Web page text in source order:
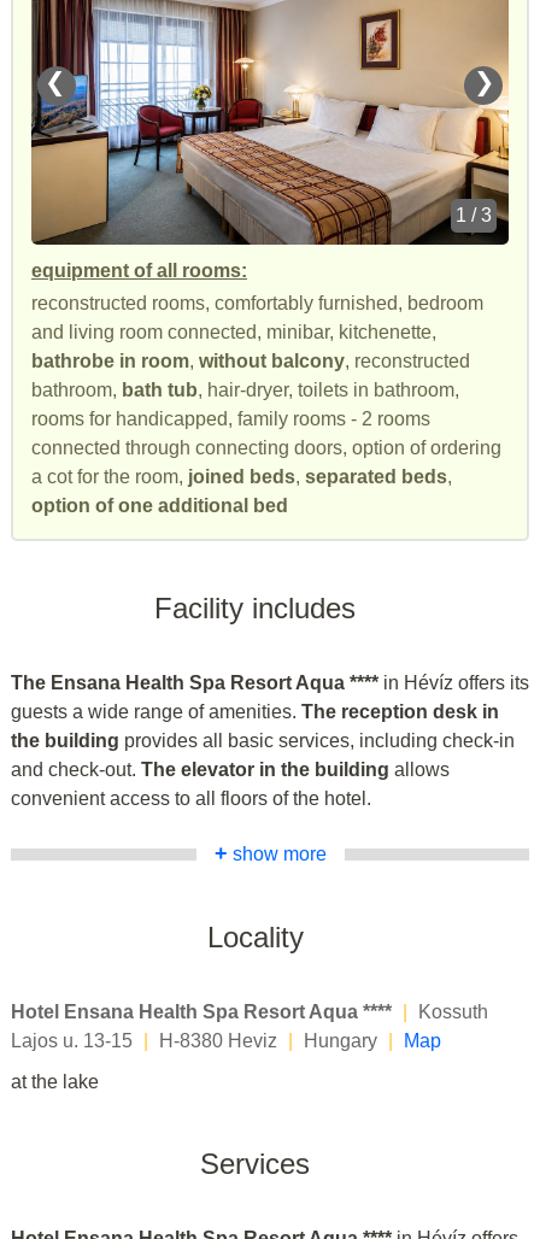
❮ ❯
1 / 3
equipment of all rooms:
reconstructed rooms, comfortably furnished, bedroom
and living room connected, minibar, kitchenette,
bathrobe in room, without balcony, reconstructed
bathroom, bath tub, hair-dryer, toilets in bathroom,
rooms for handicapped, family rooms - 2 rooms
connected through connecting doors, option of ordering
a cot for the room, joined beds, separated beds,
option of one additional bed
Facility includes
The Ensana Health Spa Resort Aqua **** in Hévíz offers its
guests a wide range of amenities. The reception desk in
the building provides all basic services, including check-in
and check-out. The elevator in the building allows
convenient access to all floors of the hotel.
+ show more
Locality
Hotel Ensana Health Spa Resort Aqua ****
Kossuth
Lajos u. 13-15
H-8380 Heviz Hungary
Map
at the lake
Services